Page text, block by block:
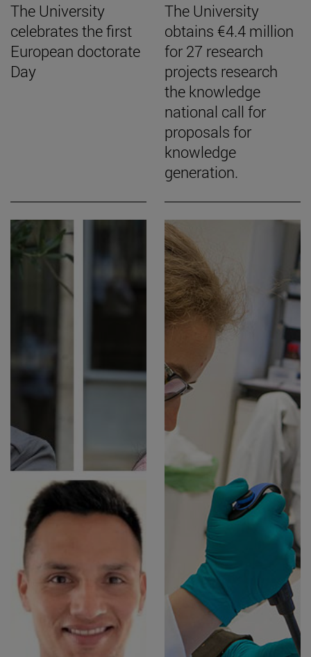
The University
celebrates the first
European doctorate
Day
The University
obtains €4.4 million
for 27 research
projects research
the knowledge
national call for
proposals for
knowledge
generation.